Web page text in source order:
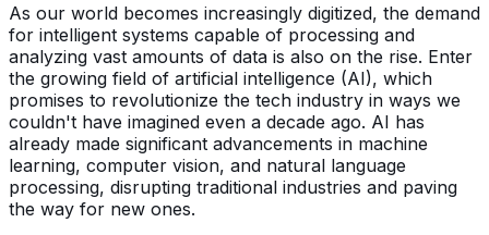
As our world becomes increasingly digitized, the demand
for intelligent systems capable of processing and
analyzing vast amounts of data is also on the rise. Enter
the growing field of artificial intelligence (AI), which
promises to revolutionize the tech industry in ways we
couldn't have imagined even a decade ago. AI has
already made significant advancements in machine
learning, computer vision, and natural language
processing, disrupting traditional industries and paving
the way for new ones.